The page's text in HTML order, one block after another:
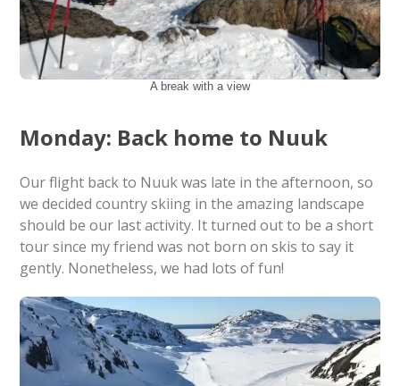
A break with a view
Monday: Back home to Nuuk
Our flight back to Nuuk was late in the afternoon, so
we decided country skiing in the amazing landscape
should be our last activity. It turned out to be a short
tour since my friend was not born on skis to say it
gently. Nonetheless, we had lots of fun!